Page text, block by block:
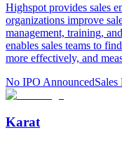
Highspot provides sales
organizations improve
management, training,
enables sales teams to
more effectively, and
No IPO AnnouncedSales
Karat